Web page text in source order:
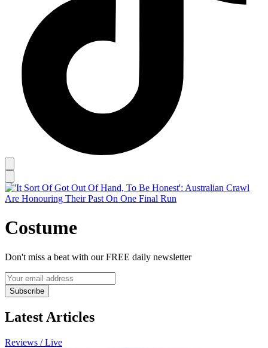
Costume
Don't miss a beat with our FREE daily newsletter
Subscribe
Latest Articles
Reviews / Live